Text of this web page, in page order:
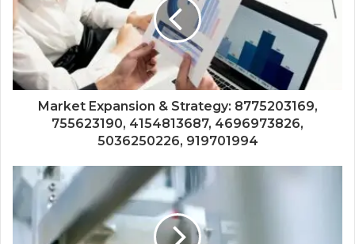
Market Expansion & Strategy: 8775203169,
755623190, 4154813687, 4696973826,
5036250226, 919701994